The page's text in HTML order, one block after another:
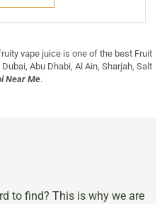
vape juice is one of the best Fruit
Abu Dhabi, Al Ain, Sharjah, Salt
Near Me.
to find? This is why we are